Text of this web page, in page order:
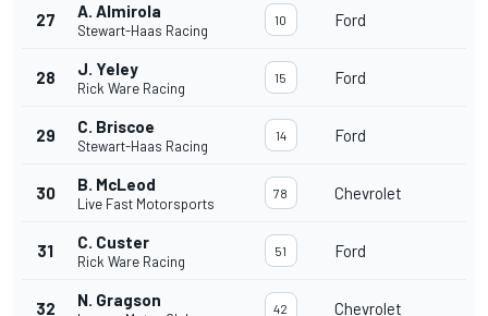
27 A. Almirola
Stewart-Haas Racing
10 Ford
28 J. Yeley
Rick Ware Racing
15 Ford
29 C. Briscoe
Stewart-Haas Racing
14 Ford
30 B. McLeod
Live Fast Motorsports
78 Chevrolet
31 C. Custer
Rick Ware Racing
51 Ford
32 N. Gragson 42 Chevrolet